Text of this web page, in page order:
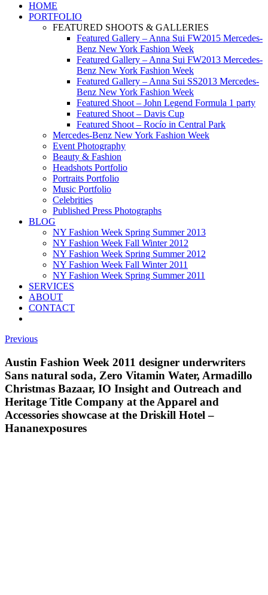
HOME
PORTFOLIO
FEATURED SHOOTS & GALLERIES
Featured Gallery – Anna Sui FW2015 Mercedes-
Benz New York Fashion Week
Featured Gallery – Anna Sui FW2013 Mercedes-
Benz New York Fashion Week
Featured Gallery – Anna Sui SS2013 Mercedes-
Benz New York Fashion Week
Featured Shoot – John Legend Formula 1 party
Featured Shoot – Davis Cup
Featured Shoot – Rocío in Central Park
Mercedes-Benz New York Fashion Week
Event Photography
Beauty & Fashion
Headshots Portfolio
Portraits Portfolio
Music Portfolio
Celebrities
Published Press Photographs
BLOG
NY Fashion Week Spring Summer 2013
NY Fashion Week Fall Winter 2012
NY Fashion Week Spring Summer 2012
NY Fashion Week Fall Winter 2011
NY Fashion Week Spring Summer 2011
SERVICES
ABOUT
CONTACT
Previous
Austin Fashion Week 2011 designer underwriters
Sans natural soda, Zero Vitamin Water, Armadillo
Christmas Bazaar, IO Insight and Outreach and
Heritage Title Company at the Apparel and
Accessories showcase at the Driskill Hotel –
Hananexposures